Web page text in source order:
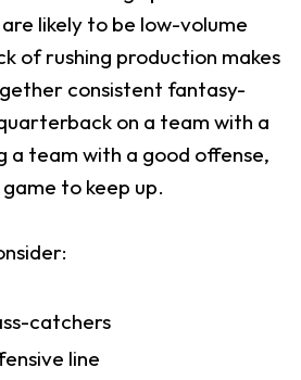
likely to be low-volume
of rushing production makes
consistent fantasy-
on a team with a
a team with a good offense,
to keep up.
catchers
line